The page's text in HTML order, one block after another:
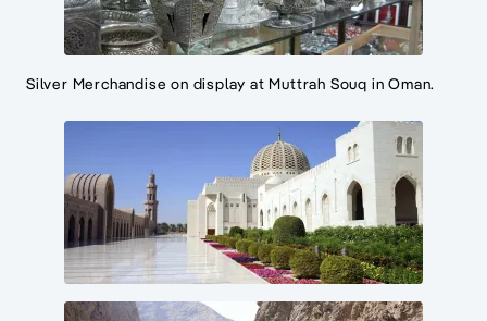
Silver Merchandise on display at Muttrah Souq in Oman.